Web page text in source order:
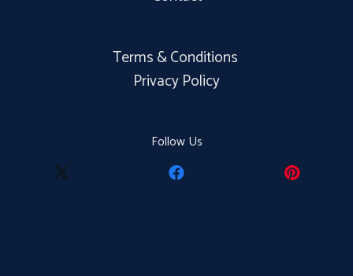
Terms & Conditions
Privacy Policy
Follow Us